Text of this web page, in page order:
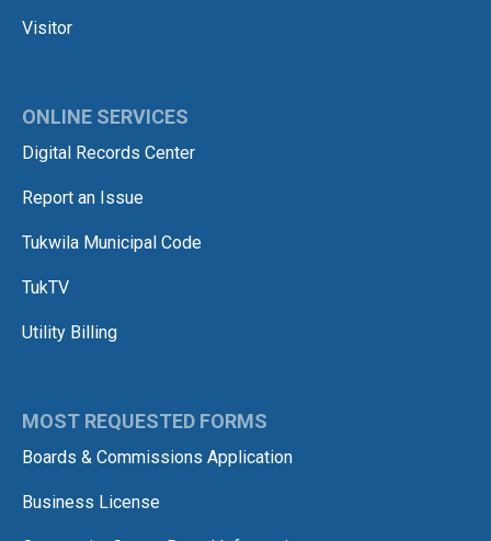
Visitor
ONLINE SERVICES
Digital Records Center
Report an Issue
Tukwila Municipal Code
TukTV
Utility Billing
MOST REQUESTED FORMS
Boards & Commissions Application
Business License